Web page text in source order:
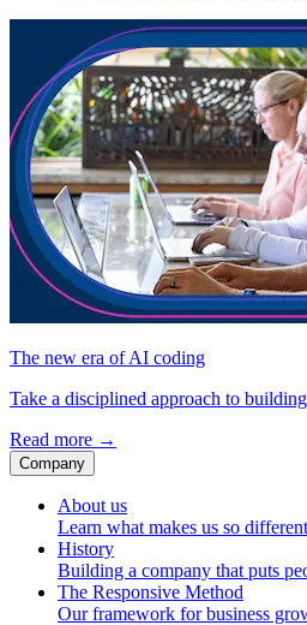
The new era of AI coding
Take a disciplined approach to
Read more →
Company
About us
Learn what makes us so different
History
Building a company that puts
The Responsive Method
Our framework for business